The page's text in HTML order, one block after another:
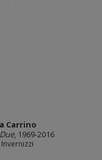
Carrino
, 1969-2016